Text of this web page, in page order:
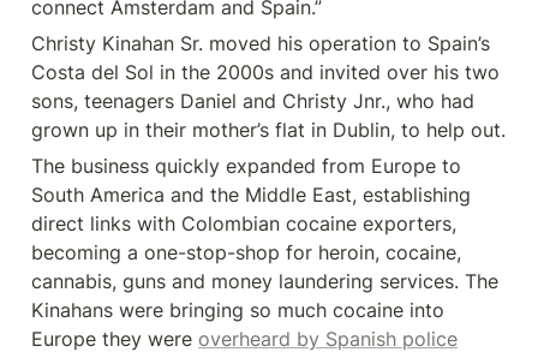
connect Amsterdam and Spain.”
Christy Kinahan Sr. moved his operation to Spain’s
Costa del Sol in the 2000s and invited over his two
sons, teenagers Daniel and Christy Jnr., who had
grown up in their mother’s flat in Dublin, to help out.
The business quickly expanded from Europe to
South America and the Middle East, establishing
direct links with Colombian cocaine exporters,
becoming a one-stop-shop for heroin, cocaine,
cannabis, guns and money laundering services. The
Kinahans were bringing so much cocaine into
Europe they were overheard by Spanish police